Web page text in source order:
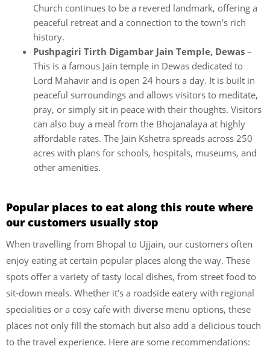
Church continues to be a revered landmark, offering a
peaceful retreat and a connection to the town’s rich
history.
Pushpagiri Tirth Digambar Jain Temple, Dewas –
This is a famous Jain temple in Dewas dedicated to
Lord Mahavir and is open 24 hours a day. It is built in
peaceful surroundings and allows visitors to meditate,
pray, or simply sit in peace with their thoughts. Visitors
can also buy a meal from the Bhojanalaya at highly
affordable rates. The Jain Kshetra spreads across 250
acres with plans for schools, hospitals, museums, and
other amenities.
Popular places to eat along this route where
our customers usually stop
When travelling from Bhopal to Ujjain, our customers often
enjoy eating at certain popular places along the way. These
spots offer a variety of tasty local dishes, from street food to
sit-down meals. Whether it’s a roadside eatery with regional
specialities or a cosy cafe with diverse menu options, these
places not only fill the stomach but also add a delicious touch
to the travel experience. Here are some recommendations: